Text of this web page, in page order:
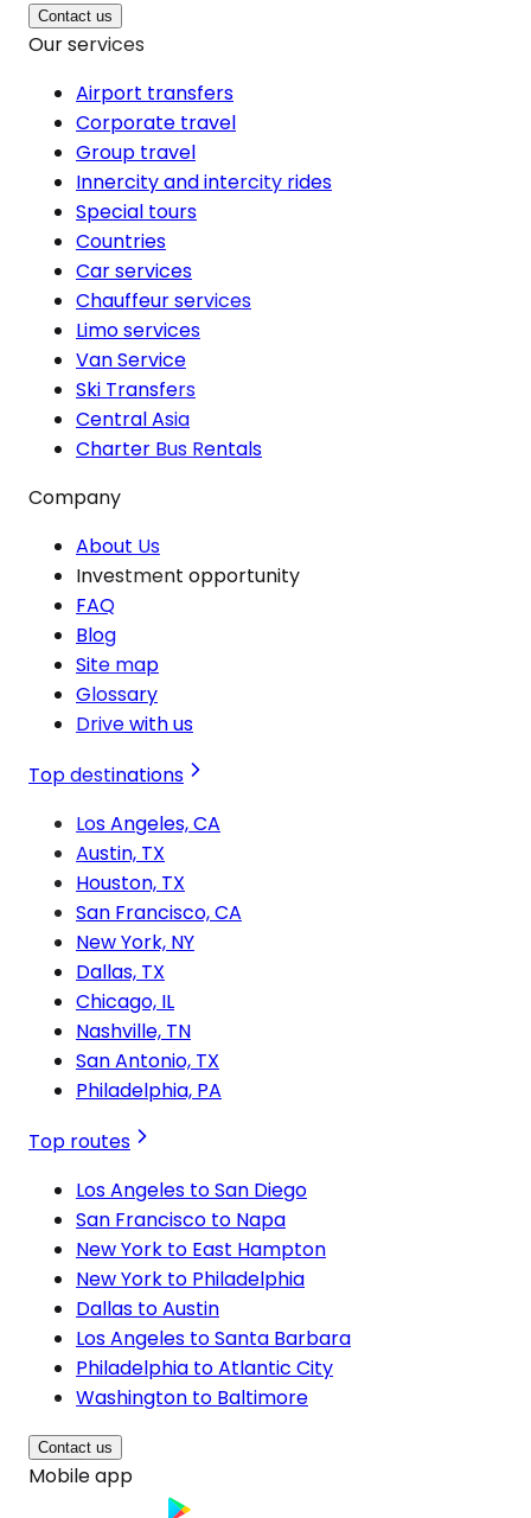
Contact us
Our services
Airport transfers
Corporate travel
Group travel
Innercity and intercity rides
Special tours
Countries
Car services
Chauffeur services
Limo services
Van Service
Ski Transfers
Central Asia
Charter Bus Rentals
Company
About Us
Investment opportunity
FAQ
Blog
Site map
Glossary
Drive with us
Top destinations
Los Angeles, CA
Austin, TX
Houston, TX
San Francisco, CA
New York, NY
Dallas, TX
Chicago, IL
Nashville, TN
San Antonio, TX
Philadelphia, PA
Top routes
Los Angeles to San Diego
San Francisco to Napa
New York to East Hampton
New York to Philadelphia
Dallas to Austin
Los Angeles to Santa Barbara
Philadelphia to Atlantic City
Washington to Baltimore
Contact us
Mobile app